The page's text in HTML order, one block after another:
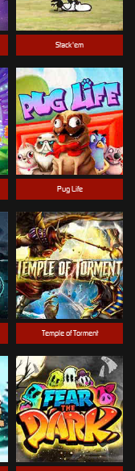
Stack'em
Pug Life
Temple of Torment